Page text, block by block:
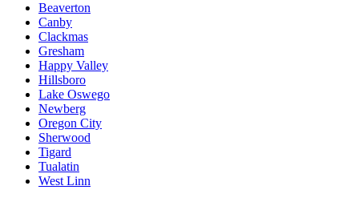
Beaverton
Canby
Clackmas
Gresham
Happy Valley
Hillsboro
Lake Oswego
Newberg
Oregon City
Sherwood
Tigard
Tualatin
West Linn